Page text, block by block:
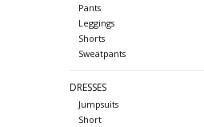
Pants
Leggings
Shorts
Sweatpants
DRESSES
Jumpsuits
Short